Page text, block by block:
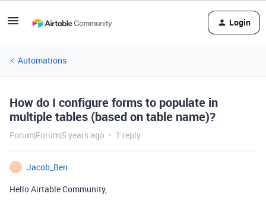
Login
Automations
How do I configure forms to populate in
multiple tables (based on table name)?
Forum|Forum|5 years ago 1 reply
J
Jacob_Ben
Hello Airtable Community,